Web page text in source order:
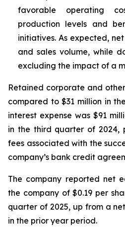
favorable operating
production levels and
initiatives. As expected,
and sales volume, while
excluding the impact of a
Retained corporate and
compared to $31 million in
interest expense was $91
in the third quarter of 2024,
fees associated with the
company’s bank credit
The company reported net
the company of $0.19 per
quarter of 2025, up from a
in the prior year period.